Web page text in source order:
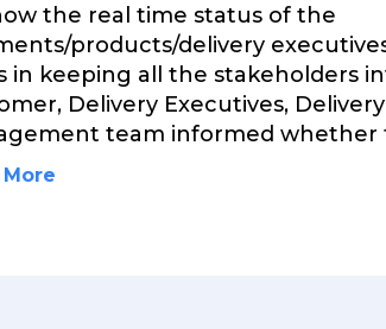
the real time status of the
products/delivery
in keeping all the stakeholders
Delivery Executives,
team informed whether
More